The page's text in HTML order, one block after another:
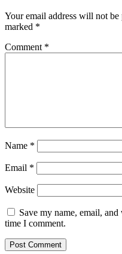
Your email address will not be
marked *
Comment *
Name *
Email *
Website
Save my name, email,
time I comment.